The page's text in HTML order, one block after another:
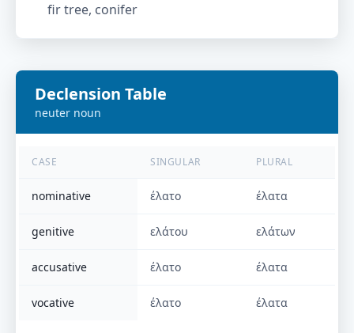
fir tree, conifer
Declension Table
neuter noun
CASE SINGULAR PLURAL
nominative έλατο έλατα
genitive ελάτου ελάτων
accusative έλατο έλατα
vocative έλατο έλατα